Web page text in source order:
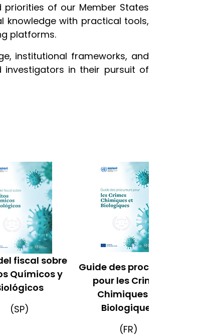
priorities of our Member States
knowledge with practical tools,
platforms.
institutional frameworks, and
in their pursuit of
fiscal sobre
Químicos y
(SP)
Guide des procureurs
pour les Crimes
Chimiques et
Biologiques
(FR)